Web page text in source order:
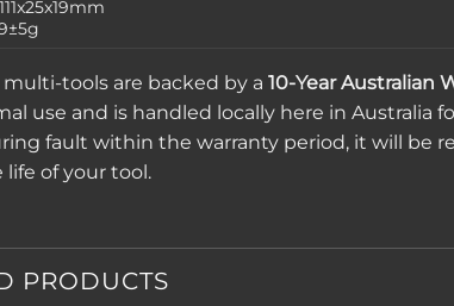
tools are backed by a 10-Year Australian
use and is handled locally here in Australia
fault within the warranty period, it will be
of your tool.
PRODUCTS